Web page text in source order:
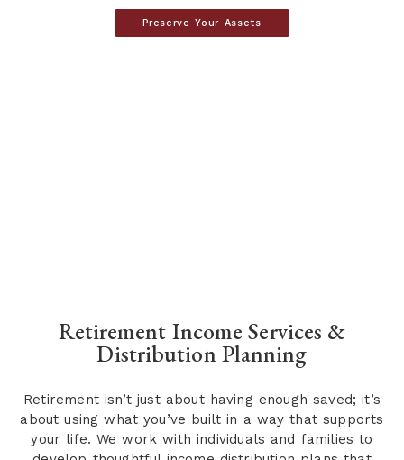
Preserve Your Assets
Retirement Income Services &
Distribution Planning
Retirement isn’t just about having enough saved; it’s
about using what you’ve built in a way that supports
your life. We work with individuals and families to